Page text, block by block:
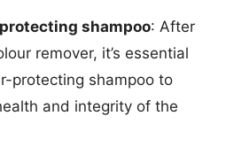
shampoo: After
remover, it’s essential
protecting shampoo to
and integrity of the